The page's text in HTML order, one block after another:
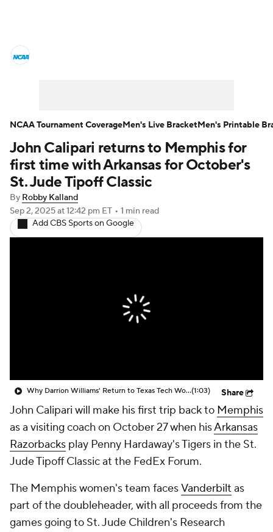
Men's Printable Bracket Schedule
NIT Bracket Standings
Stats Teams Players
College Basketball Betting
2026 Top Recruits
John Calipari returns to Memphis for
first time with Arkansas for October's
St. Jude Tipoff Classic
By Robby Kalland
Sep 2, 2025at 12:42 pm ET • 1 min read
Add CBS Sports on Google
Why Darrion Williams' Return to Texas Tech Would Be Big(1:03) Share
John Calipari will make his first trip back to Memphis
as a visiting coach on October 27 when hisArkansas
Razorbacks play Penny Hardaway's Tigers in the St.
Jude Tipoff Classic at the FedEx Forum.
The Memphis women's team facesVanderbilt as
part of the doubleheader, with all proceeds from the
games going to St. Jude Children's Research
NCAA Tournament CoverageMen's Live BracketMen's Printable